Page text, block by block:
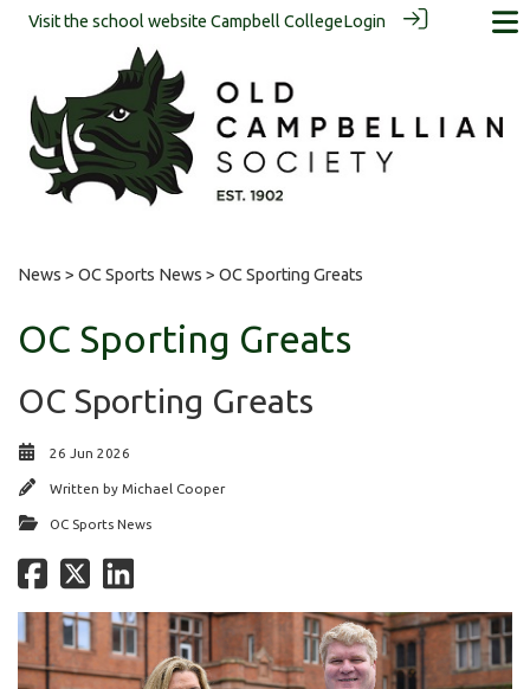
Visit the school website Campbell CollegeLogin
News > OC Sports News > OC Sporting Greats
OC Sporting Greats
OC Sporting Greats
26 Jun 2026
Written by Michael Cooper
OC Sports News